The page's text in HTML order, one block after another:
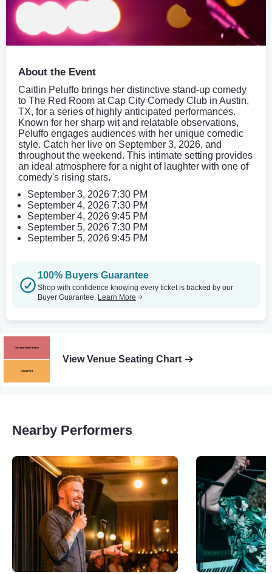
About the Event
Caitlin Peluffo brings her distinctive stand-up comedy
to The Red Room at Cap City Comedy Club in Austin,
TX, for a series of highly anticipated performances.
Known for her sharp wit and relatable observations,
Peluffo engages audiences with her unique comedic
style. Catch her live on September 3, 2026, and
throughout the weekend. This intimate setting provides
an ideal atmosphere for a night of laughter with one of
comedy's rising stars.
September 3, 2026 7:30 PM
September 4, 2026 7:30 PM
September 4, 2026 9:45 PM
September 5, 2026 7:30 PM
September 5, 2026 9:45 PM
100% Buyers Guarantee
Shop with confidence knowing every ticket is backed by our
Buyer Guarantee. Learn More
View Venue Seating Chart
Nearby Performers